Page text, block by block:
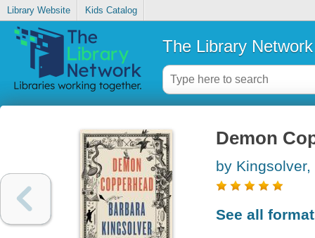
Library Website Kids Catalog
The Library Network
Demon
by Kingsolver,
See all